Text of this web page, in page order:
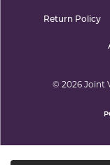
Return Policy
© 2026 Joint